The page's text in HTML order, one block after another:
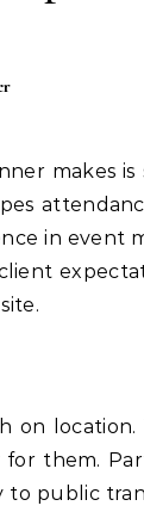
in event
on
for them.
public